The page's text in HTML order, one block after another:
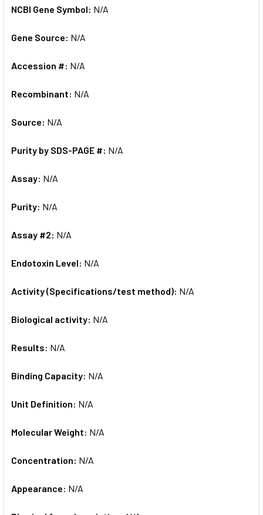
NCBI Gene Symbol: N/A
Gene Source: N/A
Accession #: N/A
Recombinant: N/A
Source: N/A
Purity by SDS-PAGE #: N/A
Assay: N/A
Purity: N/A
Assay #2: N/A
Endotoxin Level: N/A
Activity (Specifications/test method): N/A
Biological activity: N/A
Results: N/A
Binding Capacity: N/A
Unit Definition: N/A
Molecular Weight: N/A
Concentration: N/A
Appearance: N/A